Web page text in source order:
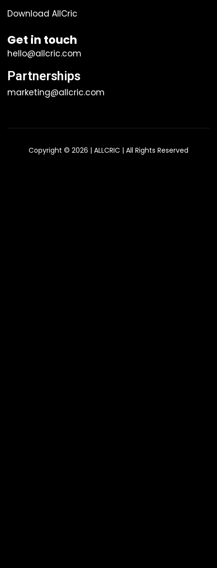
Download AllCric
Get in touch
hello@allcric.com
Partnerships
marketing@allcric.com
Copyright © 2026 | ALLCRIC | All Rights Reserved